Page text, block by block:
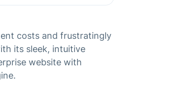
costs and frustratingly
its sleek, intuitive
website with